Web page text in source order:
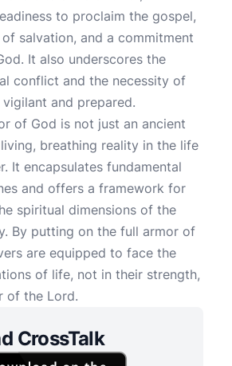
to proclaim the gospel,
salvation, and a commitment
It also underscores the
conflict and the necessity of
and prepared.
of God is not just an ancient
breathing reality in the life
It encapsulates fundamental
and offers a framework for
spiritual dimensions of the
By putting on the full armor of
are equipped to face the
of life, not in their strength,
of the Lord.
CrossTalk